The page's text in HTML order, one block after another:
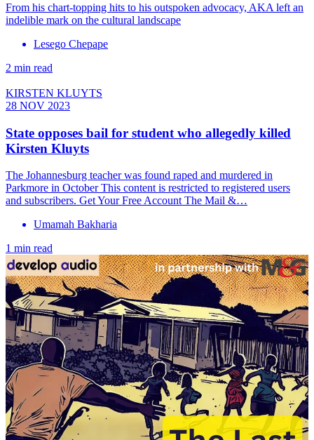
From his chart-topping hits to his outspoken advocacy, AKA left an
indelible mark on the cultural landscape
Lesego Chepape
2 min read
KIRSTEN KLUYTS
28 NOV 2023
State opposes bail for student who allegedly killed
Kirsten Kluyts
The Johannesburg teacher was found raped and murdered in
Parkmore in October This content is restricted to registered users
and subscribers. Get Your Free Account The Mail &…
Umamah Bakharia
1 min read